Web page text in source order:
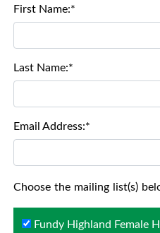
First Name:*
Last Name:*
Email Address:*
Choose the mailing list(s)
Fundy Highland Female